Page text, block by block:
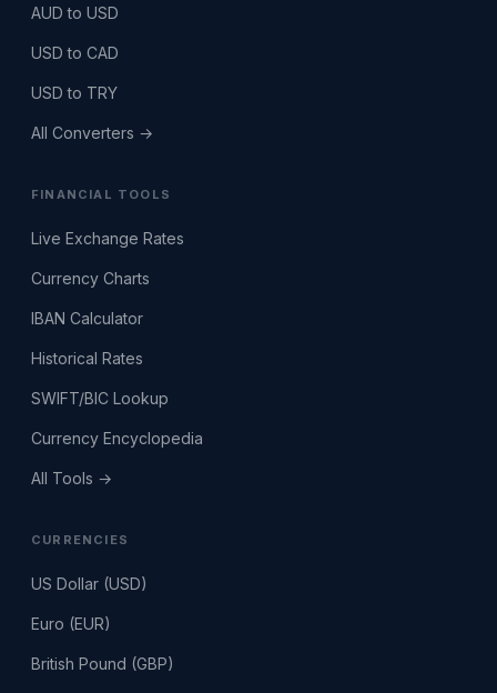
AUD to USD
USD to CAD
USD to TRY
All Converters →
FINANCIAL TOOLS
Live Exchange Rates
Currency Charts
IBAN Calculator
Historical Rates
SWIFT/BIC Lookup
Currency Encyclopedia
All Tools →
CURRENCIES
US Dollar (USD)
Euro (EUR)
British Pound (GBP)